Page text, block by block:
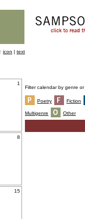
icon | text
1
8
15
Filter calendar by genre or
Poetry Fiction
Multigenre Other